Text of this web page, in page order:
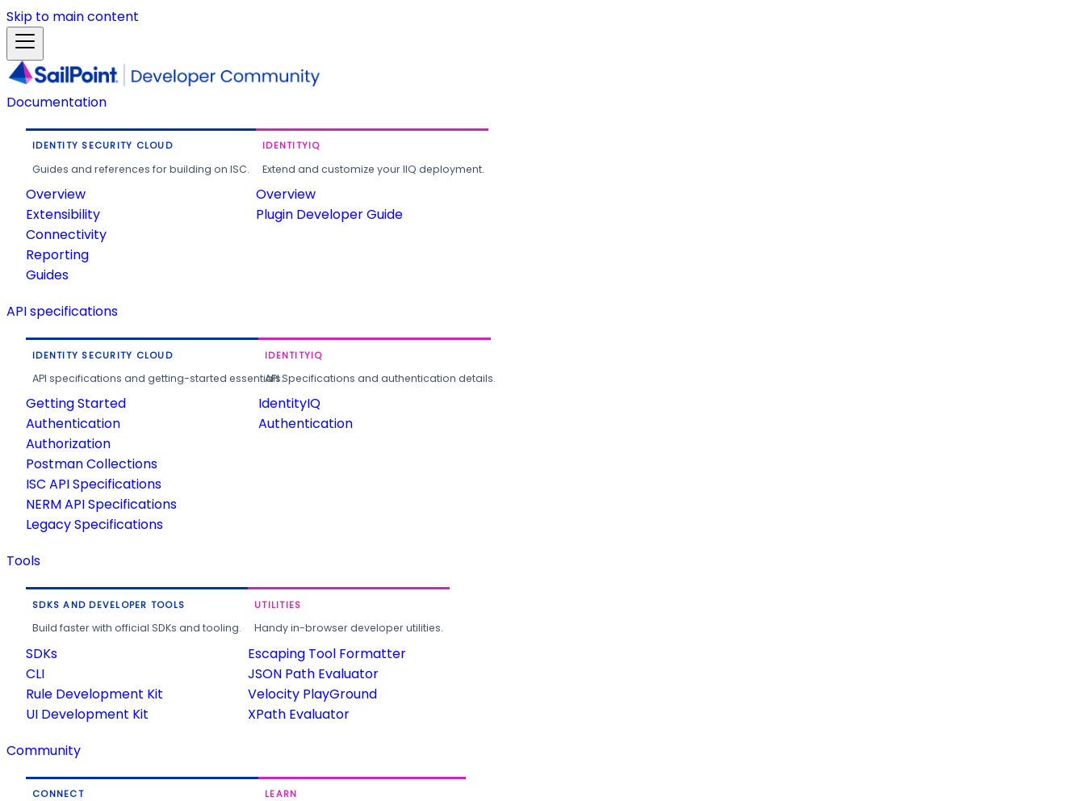
Skip to main content
Documentation
IDENTITY SECURITY CLOUD
Guides and references for building on ISC.
Overview
Extensibility
Connectivity
Reporting
Guides
IDENTITYIQ
Extend and customize your IIQ deployment.
Overview
Plugin Developer Guide
API specifications
IDENTITY SECURITY CLOUD
API specifications and getting-started essentials.
Getting Started
Authentication
Authorization
Postman Collections
ISC API Specifications
NERM API Specifications
Legacy Specifications
IDENTITYIQ
API Specifications and authentication details.
IdentityIQ
Authentication
Tools
SDKS AND DEVELOPER TOOLS
Build faster with official SDKs and tooling.
SDKs
CLI
Rule Development Kit
UI Development Kit
UTILITIES
Handy in-browser developer utilities.
Escaping Tool Formatter
JSON Path Evaluator
Velocity PlayGround
XPath Evaluator
Community
CONNECT LEARN